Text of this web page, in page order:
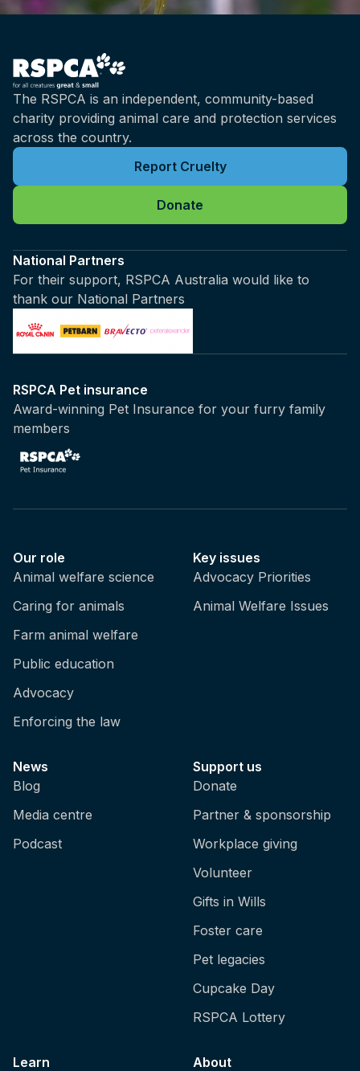
The RSPCA is an independent, community-based
charity providing animal care and protection services
across the country.
Report Cruelty
Donate
National Partners
For their support, RSPCA Australia would like to
thank our National Partners
RSPCA Pet insurance
Award-winning Pet Insurance for your furry family
members
Our role
Animal welfare science
Caring for animals
Farm animal welfare
Public education
Advocacy
Enforcing the law
Key issues
Advocacy Priorities
Animal Welfare Issues
News
Blog
Media centre
Podcast
Support us
Donate
Partner & sponsorship
Workplace giving
Volunteer
Gifts in Wills
Foster care
Pet legacies
Cupcake Day
RSPCA Lottery
Learn
About